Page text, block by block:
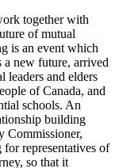
together with
of mutual
is an event which
a new future, arrived
leaders and elders
of Canada, and
schools. An
building
Commissioner,
representatives of
so that it